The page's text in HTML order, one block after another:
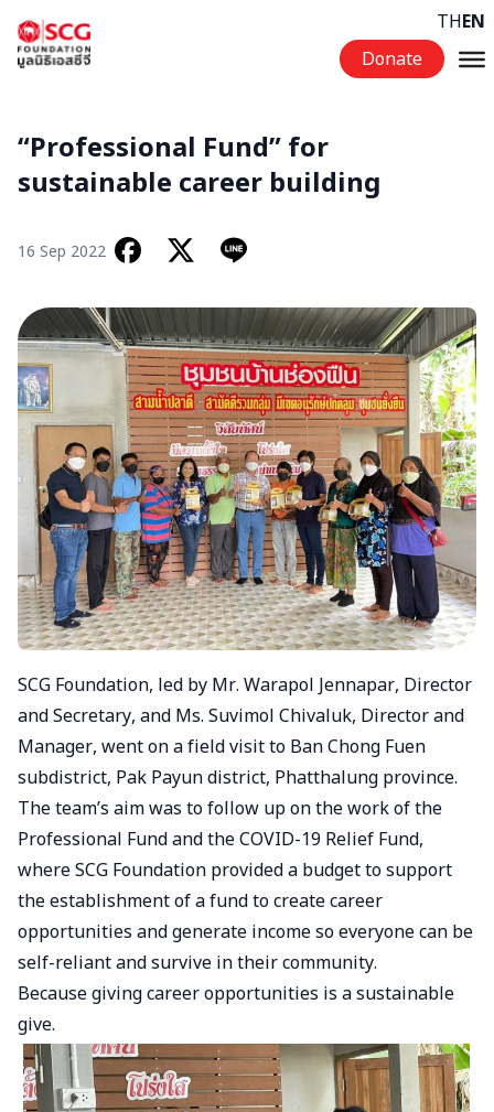
Donate
THEN
“Professional Fund” for
sustainable career building
16 Sep 2022
SCG Foundation, led by Mr. Warapol Jennapar, Director
and Secretary, and Ms. Suvimol Chivaluk, Director and
Manager, went on a field visit to Ban Chong Fuen
subdistrict, Pak Payun district, Phatthalung province.
The team’s aim was to follow up on the work of the
Professional Fund and the COVID-19 Relief Fund,
where SCG Foundation provided a budget to support
the establishment of a fund to create career
opportunities and generate income so everyone can be
self-reliant and survive in their community.
Because giving career opportunities is a sustainable
give.